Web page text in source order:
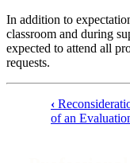
In addition to
classroom and during
expected to attend all
requests.
‹
of an